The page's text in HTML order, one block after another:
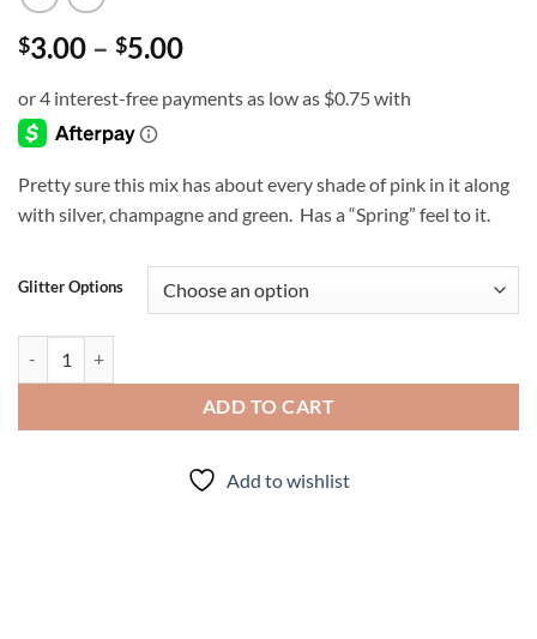
$3.00 – $5.00Price
$3.00
Pretty sure this mix has about every shade of pink in it along
with silver, champagne and green. Has a “Spring” feel to it.
Glitter Options
ADD TO CART
Add to wishlist